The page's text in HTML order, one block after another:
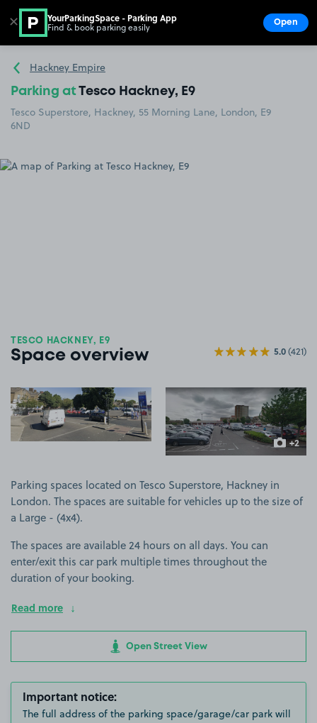
Go to the homepage
Hackney Empire
Parking atTesco Hackney, E9
Tesco Superstore, Hackney, 55 Morning Lane, London, E9
6ND
TESCO HACKNEY, E9
Space overview 5.0(421)
View image 1 View image 2
+2
more
Parking spaces located on Tesco Superstore, Hackney in
London. The spaces are suitable for vehicles up to the size of
a Large - (4x4).
The spaces are available 24 hours on all days. You can
enter/exit this car park multiple times throughout the
duration of your booking.
Read more
Open Street View
Important notice:
The full address of the parking space/garage/car park will
✕ YourParkingSpace - Parking App
Find & book parking easily Open